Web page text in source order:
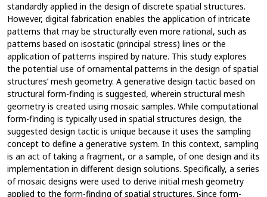
standardly applied in the design of discrete spatial structures.
However, digital fabrication enables the application of intricate
patterns that may be structurally even more rational, such as
patterns based on isostatic (principal stress) lines or the
application of patterns inspired by nature. This study explores
the potential use of ornamental patterns in the design of spatial
structures’ mesh geometry. A generative design tactic based on
structural form-finding is suggested, wherein structural mesh
geometry is created using mosaic samples. While computational
form-finding is typically used in spatial structures design, the
suggested design tactic is unique because it uses the sampling
concept to define a generative system. In this context, sampling
is an act of taking a fragment, or a sample, of one design and its
implementation in different design solutions. Specifically, a series
of mosaic designs were used to derive initial mesh geometry
applied to the form-finding of spatial structures. Since form-